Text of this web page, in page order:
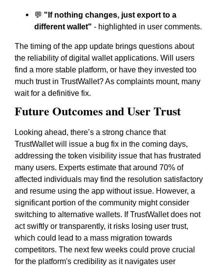
💬 "If nothing changes, just export to a
different wallet" - highlighted in user comments.
The timing of the app update brings questions about
the reliability of digital wallet applications. Will users
find a more stable platform, or have they invested too
much trust in TrustWallet? As complaints mount, many
wait for a definitive fix.
Future Outcomes and User Trust
Looking ahead, there’s a strong chance that
TrustWallet will issue a bug fix in the coming days,
addressing the token visibility issue that has frustrated
many users. Experts estimate that around 70% of
affected individuals may find the resolution satisfactory
and resume using the app without issue. However, a
significant portion of the community might consider
switching to alternative wallets. If TrustWallet does not
act swiftly or transparently, it risks losing user trust,
which could lead to a mass migration towards
competitors. The next few weeks could prove crucial
for the platform's credibility as it navigates user